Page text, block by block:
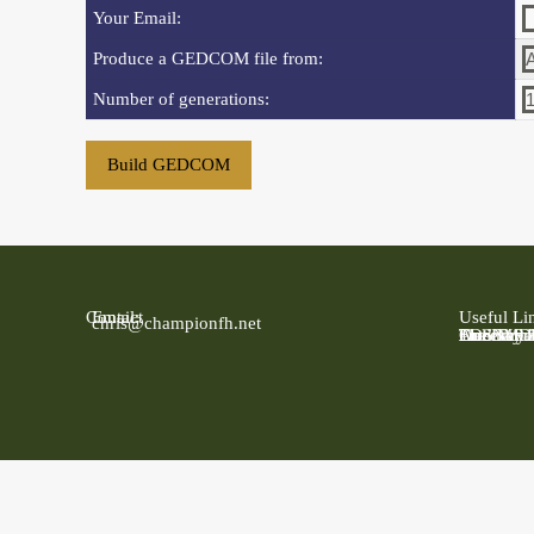
Your Email:
Produce a GEDCOM file from:
Number of generations:
Contact
Email:
chris@championfh.net
Useful
Ancestry
Find My
FreeBMD
LDS
Online
The